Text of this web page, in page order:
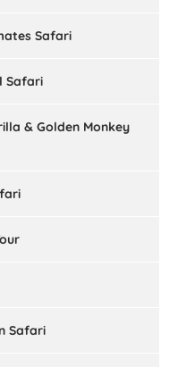
Safari
Safari
& Golden Monkey
Safari